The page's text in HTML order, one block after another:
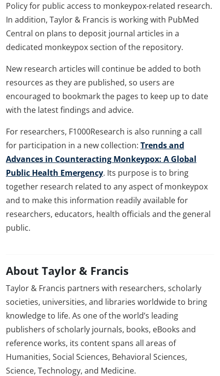
Policy for public access to monkeypox-related research.
In addition, Taylor & Francis is working with PubMed
Central on plans to deposit journal articles in a
dedicated monkeypox section of the repository.
New research articles will continue be added to both
resources as they are published, so users are
encouraged to bookmark the pages to keep up to date
with the latest findings and advice.
For researchers, F1000Research is also running a call
for participation in a new collection: Trends and
Advances in Counteracting Monkeypox: A Global
Public Health Emergency. Its purpose is to bring
together research related to any aspect of monkeypox
and to make this information readily available for
researchers, educators, health officials and the general
public.
About Taylor & Francis
Taylor & Francis partners with researchers, scholarly
societies, universities, and libraries worldwide to bring
knowledge to life. As one of the world’s leading
publishers of scholarly journals, books, eBooks and
reference works, its content spans all areas of
Humanities, Social Sciences, Behavioral Sciences,
Science, Technology, and Medicine.